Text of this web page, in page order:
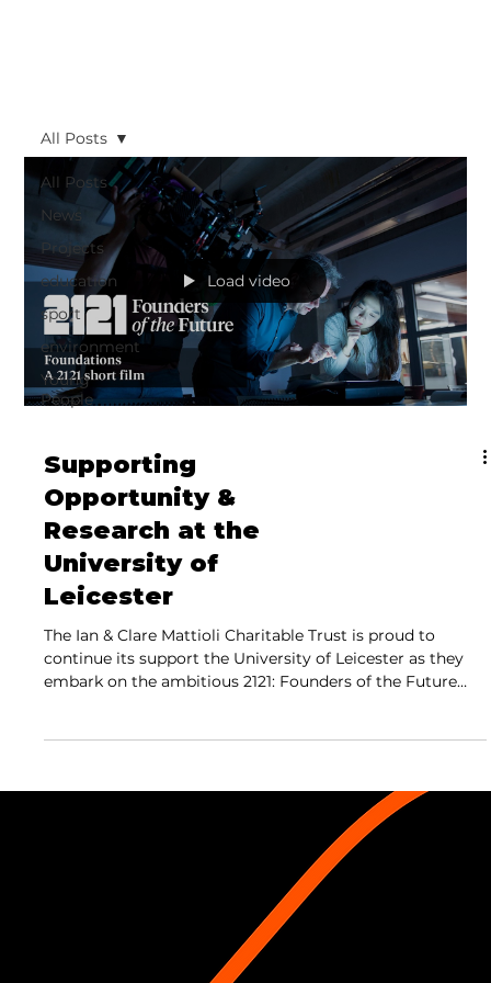
All Posts
News
Projects
education
sport
environment
Young
People
All Posts
Load video
Supporting
Opportunity &
Research at the
University of
Leicester
The Ian & Clare Mattioli Charitable Trust is proud to
continue its support the University of Leicester as they
embark on the ambitious 2121: Founders of the Future